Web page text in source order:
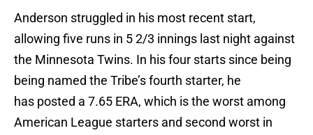
Anderson struggled in his most recent start,
allowing five runs in 5 2/3 innings last night against
the Minnesota Twins. In his four starts since being
being named the Tribe’s fourth starter, he
has posted a 7.65 ERA, which is the worst among
American League starters and second worst in